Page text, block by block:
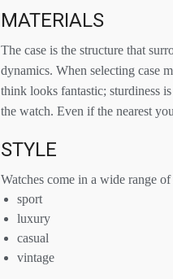
MATERIALS
The case is the structure that
dynamics. When selecting case
think looks fantastic; sturdiness
the watch. Even if the nearest
STYLE
Watches come in a wide range
sport
luxury
casual
vintage